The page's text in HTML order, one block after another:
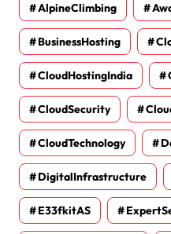
AlpineClimbing
BusinessHosting
CloudHostingIndia
CloudSecurity
CloudTechnology
DigitalInfrastructure
E33fkitAS